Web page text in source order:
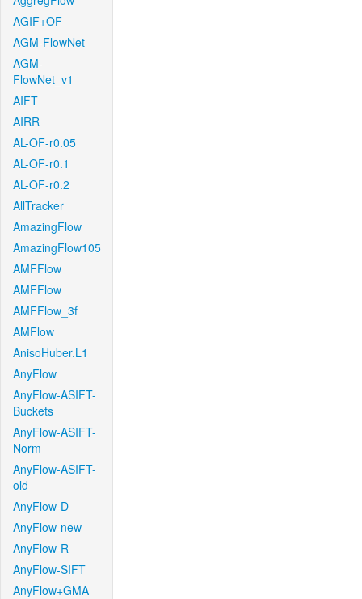
AGIF+OF
AGM-FlowNet
AGM-
FlowNet_v1
AIFT
AIRR
AL-OF-r0.05
AL-OF-r0.1
AL-OF-r0.2
AllTracker
AmazingFlow
AmazingFlow105
AMFFlow
AMFFlow
AMFFlow_3f
AMFlow
AnisoHuber.L1
AnyFlow
AnyFlow-ASIFT-
Buckets
AnyFlow-ASIFT-
Norm
AnyFlow-ASIFT-
old
AnyFlow-D
AnyFlow-new
AnyFlow-R
AnyFlow-SIFT
AnyFlow+GMA